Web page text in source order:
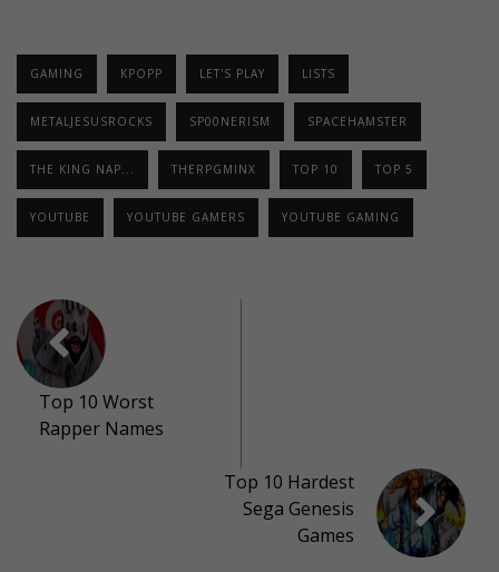
GAMING KPOPP LET'S PLAY LISTS
METALJESUSROCKS SP00NERISM SPACEHAMSTER
THE KING NAP... THERPGMINX TOP 10 TOP 5
YOUTUBE YOUTUBE GAMERS YOUTUBE GAMING
Top 10 Worst
Rapper Names
Top 10 Hardest
Sega Genesis
Games